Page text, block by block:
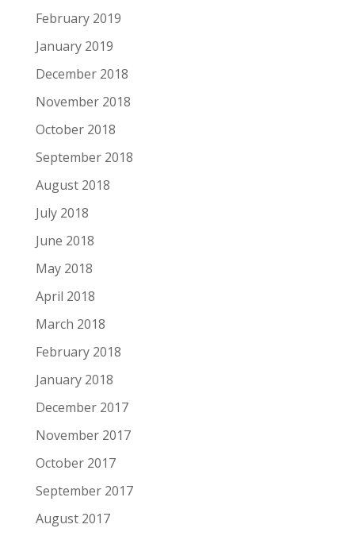
February 2019
January 2019
December 2018
November 2018
October 2018
September 2018
August 2018
July 2018
June 2018
May 2018
April 2018
March 2018
February 2018
January 2018
December 2017
November 2017
October 2017
September 2017
August 2017